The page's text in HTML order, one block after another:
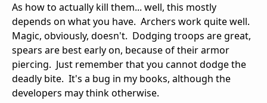
As how to actually kill them... well, this mostly
depends on what you have. Archers work quite well.
Magic, obviously, doesn't. Dodging troops are great,
spears are best early on, because of their armor
piercing. Just remember that you cannot dodge the
deadly bite. It's a bug in my books, although the
developers may think otherwise.